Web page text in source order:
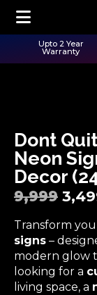
Upto 2 Year
Warranty
Dont
Neon
Decor
9,999
Transform
signs –
modern glow
looking for a
living space, a